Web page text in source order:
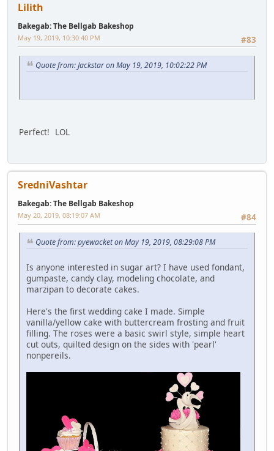
Lilith
Bakegab: The Bellgab Bakeshop
#83
May 19, 2019, 10:30:40 PM
Quote from: Jackstar on May 19, 2019, 10:02:22 PM
Perfect! LOL
SredniVashtar
Bakegab: The Bellgab Bakeshop
#84
May 20, 2019, 08:19:07 AM
Quote from: pyewacket on May 19, 2019, 08:29:08 PM
Is anyone interested in sugar art? I have used fondant,
gumpaste, candy clay, modeling chocolate, and
marzipan to decorate cakes.
Here's the first wedding cake I made. Simple
vanilla/yellow cake with buttercream frosting and fruit
filling. The roses were a basic swirl style, simple heart
cut outs, quilted design on the sides with 'pearl'
nonpereils.